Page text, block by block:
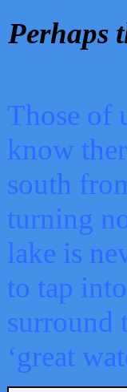
Perhaps
Those of
know
south
turning
lake is
to tap
surround
‘great